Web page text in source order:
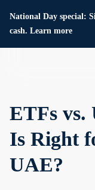
National Day special:
cash. Learn more
ETFs vs.
Is Right
UAE?